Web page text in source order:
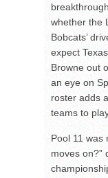
whether the
Bobcats’
expect
Browne out
an eye on
roster adds
teams to
Pool 11 was
moves on?”